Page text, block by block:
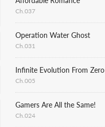
Ch.037
Operation Water Ghost
Ch.031
Infinite Evolution From Zero
Ch.005
Gamers Are All the Same!
Ch.024